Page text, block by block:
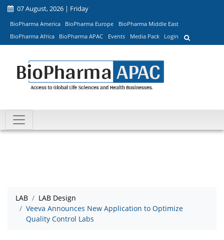
07 August, 2026 | Friday
BioPharma America BioPharma Europe
BioPharma Middle East
BioPharma Africa
BioPharma APAC Events Media Pack Login
LAB
LAB Design
Veeva Announces New Application to Optimize
Quality Control Labs